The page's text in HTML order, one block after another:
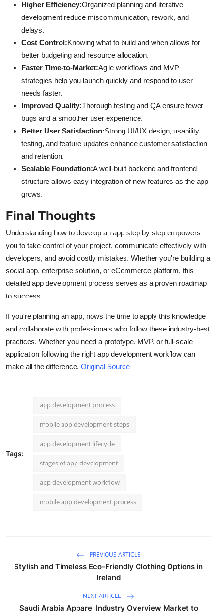
Higher Efficiency:Organized planning and iterative
development reduce miscommunication, rework, and
delays.
Cost Control:Knowing what to build and when allows for
better budgeting and resource allocation.
Faster Time-to-Market:Agile workflows and MVP
strategies help you launch quickly and respond to user
needs faster.
Improved Quality:Thorough testing and QA ensure fewer
bugs and a smoother user experience.
Better User Satisfaction:Strong UI/UX design, usability
testing, and feature updates enhance customer satisfaction
and retention.
Scalable Foundation:A well-built backend and frontend
structure allows easy integration of new features as the app
grows.
Final Thoughts
Understanding how to develop an app step by step empowers
you to take control of your project, communicate effectively with
developers, and avoid costly mistakes. Whether you're building a
social app, enterprise solution, or eCommerce platform, this
detailed app development process serves as a proven roadmap
to success.
If you're planning an app, nows the time to apply this knowledge
and collaborate with professionals who follow these industry-best
practices. Whether you need a prototype, MVP, or full-scale
application following the right app development workflow can
make all the difference. Original Source
Tags:
app development process
mobile app development steps
app development lifecycle
stages of app development
app development workflow
mobile app development process
PREVIOUS ARTICLE
Stylish and Timeless Eco-Friendly Clothing Options in
Ireland
NEXT ARTICLE
Saudi Arabia Apparel Industry Overview Market to